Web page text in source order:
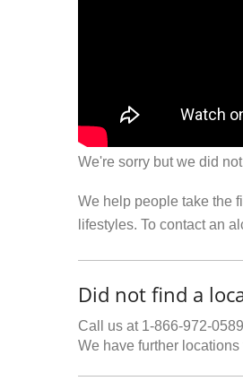
We're sorry but we did
We help people take the
lifestyles. To contact an
Did not find a
Call us at 1-866-972-
We have further